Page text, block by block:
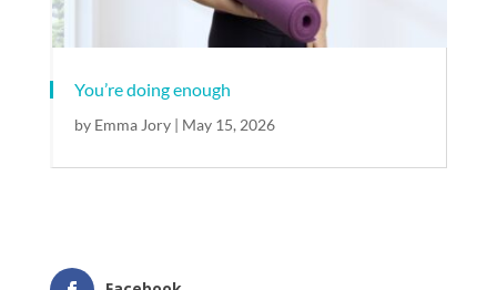
You’re doing enough​
by Emma Jory| May 15, 2026